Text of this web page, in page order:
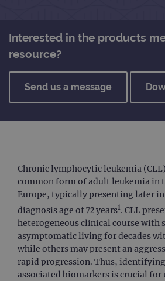
Interested in the products
resource?
Send us a message
Chronic lymphocytic leukemia
common form of adult leukemia in
Europe, typically presenting later
diagnosis age of 72 years1. CLL
heterogeneous clinical course with
asymptomatic living for decades
while others may present an
rapid progression. Thus,
associated biomarkers is crucial for